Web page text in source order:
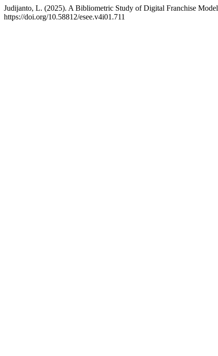
Judijanto, L. (2025). A Bibliometric Study of Digital Franchise
https://doi.org/10.58812/esee.v4i01.711